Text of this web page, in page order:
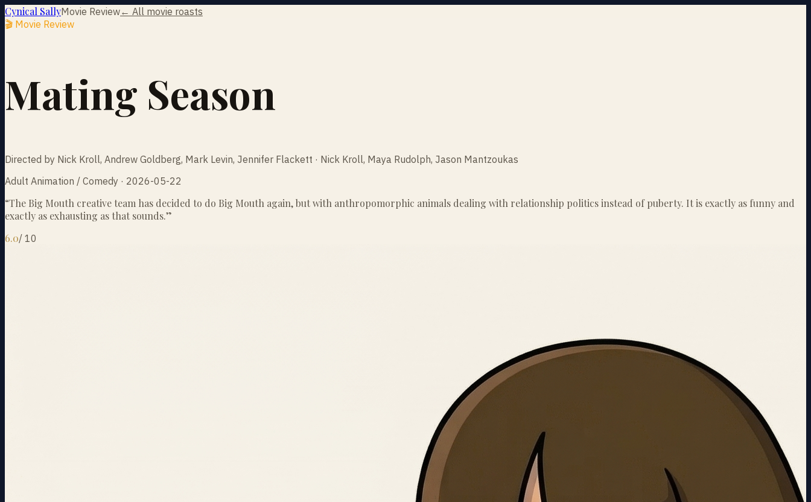
Cynical SallyMovie Review← All movie roasts
🎬 Movie Review
Mating Season
Directed by Nick Kroll, Andrew Goldberg, Mark Levin, Jennifer Flackett · Nick Kroll, Maya Rudolph, Jason Mantzoukas
Adult Animation / Comedy · 2026-05-22
“The Big Mouth creative team has decided to do Big Mouth again, but with anthropomorphic animals dealing with relationship politics instead of puberty. It is exactly as funny and
exactly as exhausting as that sounds.”
6.0/ 10